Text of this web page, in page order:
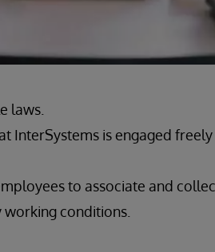
laws.
InterSystems is engaged
to associate and
conditions.